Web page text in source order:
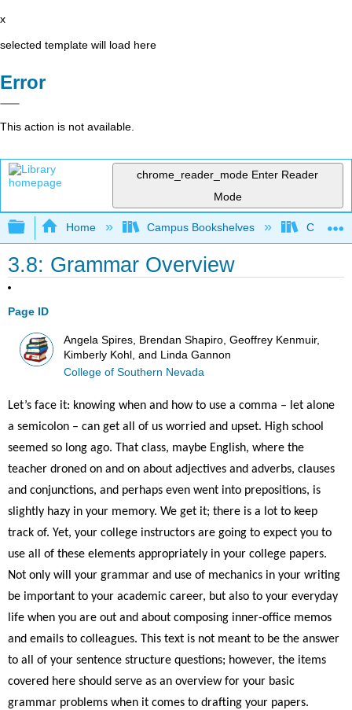
x
selected template will load here
Error
This action is not available.
chrome_reader_mode Enter Reader
Mode
Expand/collapse global hierarchy
Home Campus Bookshelves College
3.8: Grammar Overview
Page ID
Angela Spires, Brendan Shapiro, Geoffrey Kenmuir,
Kimberly Kohl, and Linda Gannon
College of Southern Nevada
Let’s face it: knowing when and how to use a comma – let alone
a semicolon – can get all of us worried and upset. High school
seemed so long ago. That class, maybe English, where the
teacher droned on and on about adjectives and adverbs, clauses
and conjunctions, and perhaps even went into prepositions, is
slightly hazy in your memory. We get it; there is a lot to keep
track of. Yet, your college instructors are going to expect you to
use all of these elements appropriately in your college papers.
Not only will your grammar and use of mechanics in your writing
be important to your academic career, but also to your everyday
life when you are out and about composing inner-office memos
and emails to colleagues. This text is not meant to be the answer
to all of your sentence structure questions; however, the items
covered here should serve as an overview for your basic
grammar problems when it comes to drafting your papers.